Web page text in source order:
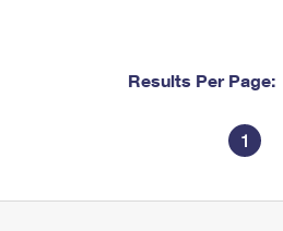
Results Per Page:
1